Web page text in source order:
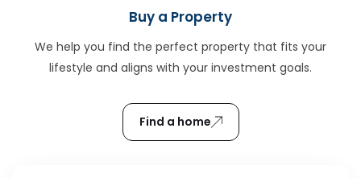
Buy a Property
We help you find the perfect property that fits your
lifestyle and aligns with your investment goals.
Find a home